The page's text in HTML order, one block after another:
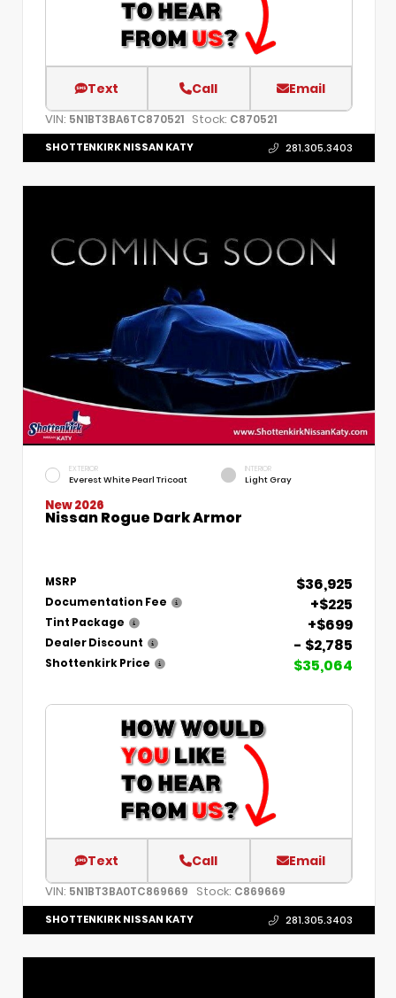
Text Call Email
VIN: 5N1BT3BA6TC870521 Stock: C870521
SHOTTENKIRK NISSAN KATY 281.305.3403
EXTERIOR
Everest White Pearl Tricoat
INTERIOR
Light Gray
New 2026
Nissan Rogue Dark Armor
MSRP $36,925
Documentation Fee +$225
Tint Package +$699
Dealer Discount - $2,785
Shottenkirk Price $35,064
Text Call Email
VIN: 5N1BT3BA0TC869669 Stock: C869669
SHOTTENKIRK NISSAN KATY 281.305.3403